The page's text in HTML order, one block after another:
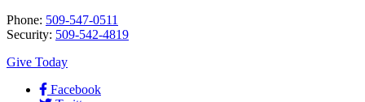
Phone: 509-547-0511
Security: 509-542-4819
Give Today
Facebook